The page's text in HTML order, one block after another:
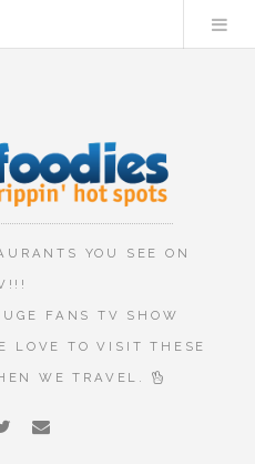
YOU SEE ON
FANS TV SHOW
LOVE TO VISIT THESE
WE TRAVEL.